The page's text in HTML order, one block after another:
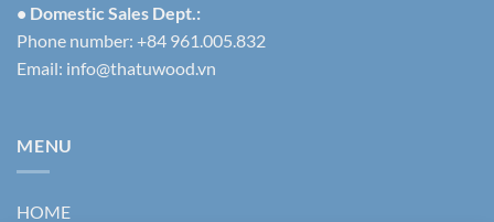
• Domestic Sales Dept.:
Phone number: +84 961.005.832
Email: info@thatuwood.vn
MENU
HOME